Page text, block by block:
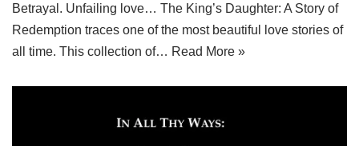
Betrayal. Unfailing love… The King’s Daughter: A Story of
Redemption traces one of the most beautiful love stories of
all time. This collection of… Read More »